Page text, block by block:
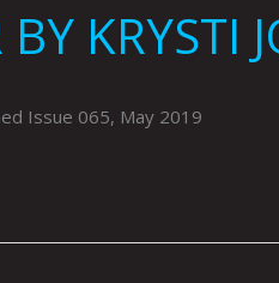
KRYSTI
Issue 065, May 2019